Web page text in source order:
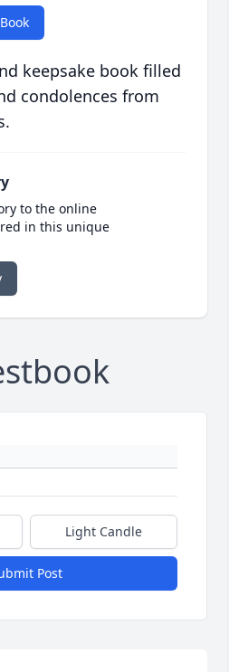
keepsake book filled
condolences from
to the online
in this unique
Light Candle
Post